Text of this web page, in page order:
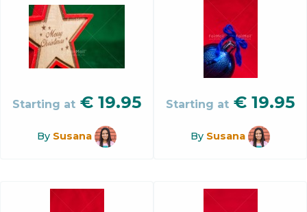
Starting at € 19.95
By Susana
Starting at € 19.95
By Susana